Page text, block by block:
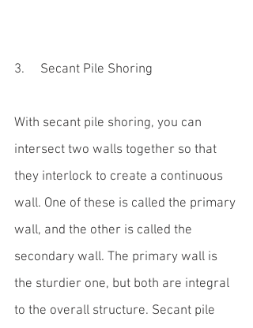
3.     Secant Pile Shoring
With secant pile shoring, you can
intersect two walls together so that
they interlock to create a continuous
wall. One of these is called the primary
wall, and the other is called the
secondary wall. The primary wall is
the sturdier one, but both are integral
to the overall structure. Secant pile